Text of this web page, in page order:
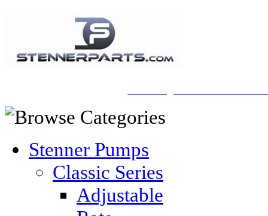
Stenner Pumps
Classic Series
Adjustable